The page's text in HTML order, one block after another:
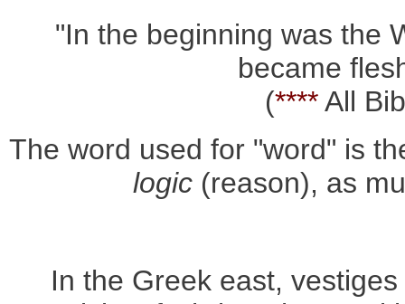
"In the beginning was the
became
(****All
The word used for "word" is
logic (reason), as
In the Greek east,